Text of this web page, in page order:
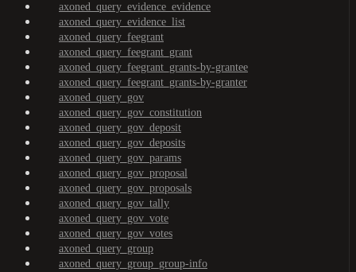
axoned_query_evidence_evidence
axoned_query_evidence_list
axoned_query_feegrant
axoned_query_feegrant_grant
axoned_query_feegrant_grants-by-grantee
axoned_query_feegrant_grants-by-granter
axoned_query_gov
axoned_query_gov_constitution
axoned_query_gov_deposit
axoned_query_gov_deposits
axoned_query_gov_params
axoned_query_gov_proposal
axoned_query_gov_proposals
axoned_query_gov_tally
axoned_query_gov_vote
axoned_query_gov_votes
axoned_query_group
axoned_query_group_group-info